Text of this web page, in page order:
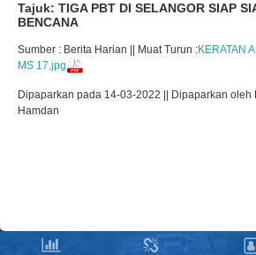
Tajuk: TIGA PBT DI SELANGOR SIAP
BENCANA
Sumber : Berita Harian || Muat Turun :KERATAN
MS 17.jpg
Dipaparkan pada 14-03-2022 || Dipaparkan oleh
Hamdan